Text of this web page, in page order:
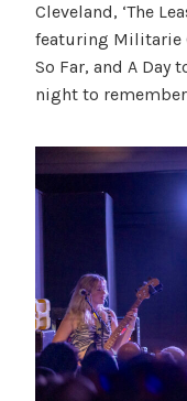
Cleveland, ‘The
featuring Militarie
So Far, and A Day
night to